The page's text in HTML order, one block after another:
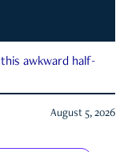
awkward half-
August 5, 2026